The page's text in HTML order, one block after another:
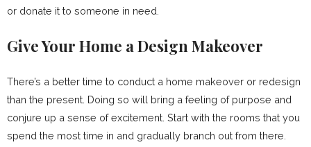
or donate it to someone in need.
Give Your Home a Design Makeover
There’s a better time to conduct a home makeover or redesign
than the present. Doing so will bring a feeling of purpose and
conjure up a sense of excitement. Start with the rooms that you
spend the most time in and gradually branch out from there.